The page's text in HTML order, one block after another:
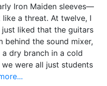
Iron Maiden sleeves—
a threat. At twelve, I
liked that the guitars
behind the sound mixer,
dry branch in a cold
were all just students